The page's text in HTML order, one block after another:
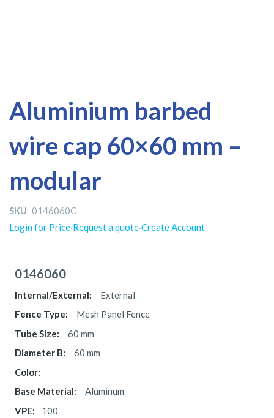
Aluminium barbed
wire cap 60×60 mm –
modular
SKU 0146060G
Login for Price·Request a quote·Create Account
to
of
images
gallery
to
beginning
of
images
gallery
items
0146060
External
Mesh Panel Fence
60 mm
60 mm
Aluminum
100